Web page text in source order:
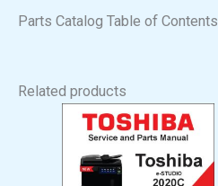
Parts Catalog Table of Contents
Related products